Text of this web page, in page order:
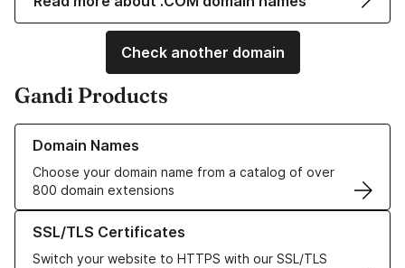
Check another domain
Gandi Products
Domain Names
Choose your domain name from a catalog of over
800 domain extensions
Learn more about our Domain Names
SSL/TLS Certificates
Switch your website to HTTPS with our SSL/TLS
Learn more about our SSL/TLS Certificates